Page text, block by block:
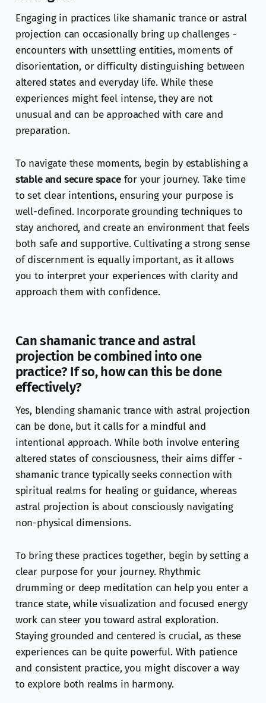
Engaging in practices like shamanic trance or astral
projection can occasionally bring up challenges -
encounters with unsettling entities, moments of
disorientation, or difficulty distinguishing between
altered states and everyday life. While these
experiences might feel intense, they are not
unusual and can be approached with care and
preparation.
To navigate these moments, begin by establishing a
stable and secure spacefor your journey. Take time
to set clear intentions, ensuring your purpose is
well-defined. Incorporate grounding techniques to
stay anchored, and create an environment that feels
both safe and supportive. Cultivating a strong sense
of discernment is equally important, as it allows
you to interpret your experiences with clarity and
approach them with confidence.
Can shamanic trance and astral
projection be combined into one
practice? If so, how can this be done
effectively?
Yes, blending shamanic trance with astral projection
can be done, but it calls for a mindful and
intentional approach. While both involve entering
altered states of consciousness, their aims differ -
shamanic trance typically seeks connection with
spiritual realms for healing or guidance, whereas
astral projection is about consciously navigating
non-physical dimensions.
To bring these practices together, begin by setting a
clear purpose for your journey. Rhythmic
drumming or deep meditation can help you enter a
trance state, while visualization and focused energy
work can steer you toward astral exploration.
Staying grounded and centered is crucial, as these
experiences can be quite powerful. With patience
and consistent practice, you might discover a way
to explore both realms in harmony.